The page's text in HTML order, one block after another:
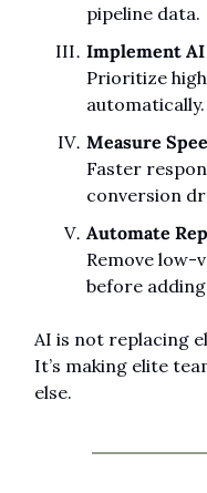
pipeline data.
Implement AI
Prioritize
automatically.
Measure
Faster
conversion
Automate
Remove
before
AI is not replacing
It’s making elite
else.